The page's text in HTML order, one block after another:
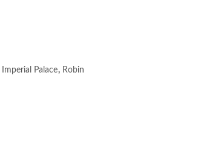
Imperial Palace, Robin